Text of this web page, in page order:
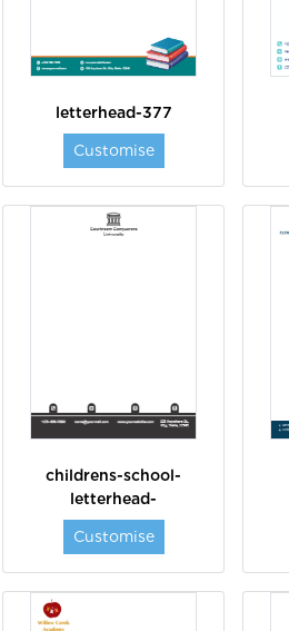
letterhead-377
Customise
childrens-school-
letterhead-
Customise